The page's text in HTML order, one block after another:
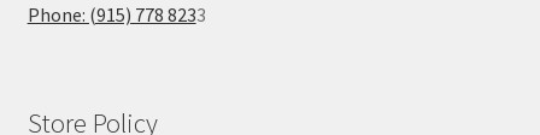
Phone: (915) 778 8233
Store Policy